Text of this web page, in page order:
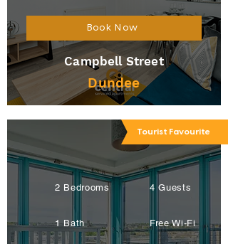
Book Now
Campbell Street
Dundee
Tourist Favourite
4 Guests
2 Bedrooms
1 Bath Free Wi-Fi